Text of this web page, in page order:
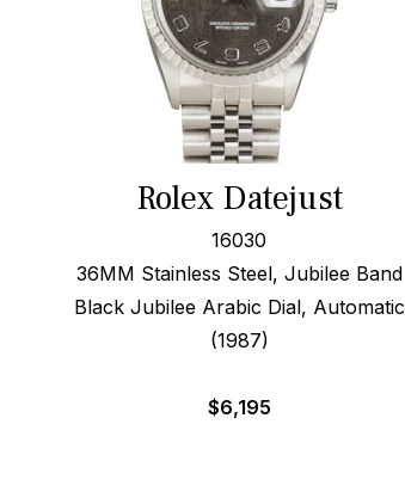
Rolex Datejust
16030
36MM Stainless Steel, Jubilee Band
Black Jubilee Arabic Dial, Automatic
(1987)
$6,195